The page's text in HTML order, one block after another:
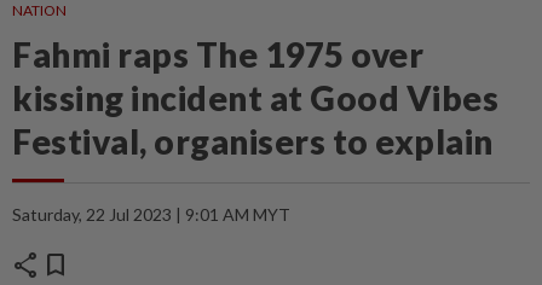
NATION
Fahmi raps The 1975 over
kissing incident at Good Vibes
Festival, organisers to explain
Saturday, 22 Jul 2023 | 9:01 AM MYT
share bookmark